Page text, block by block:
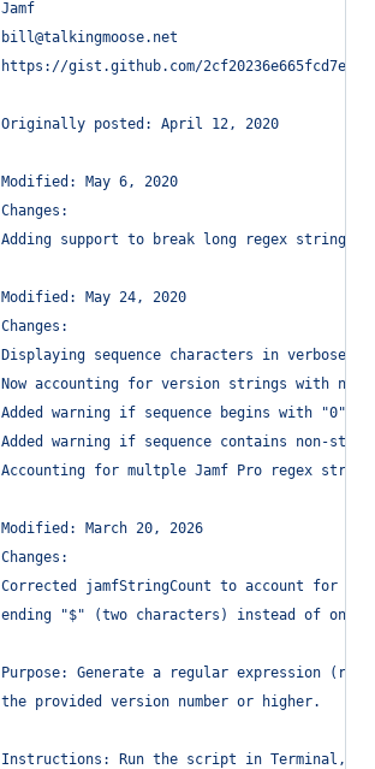
	Jamf
	bill@talkingmoose.net
https://gist.github.com/
	Originally posted: April 12, 2020
	Modified: May 6, 2020
	Changes:
Adding support to break long regex strings
	Modified: May 24, 2020
	Changes:
Displaying sequence characters in verbose
Now accounting for version strings with
	Added warning if sequence begins with "0".
Added warning if sequence contains non-
Accounting for multple Jamf Pro regex
	Modified: March 20, 2026
	Changes:
Corrected jamfStringCount to account for
	ending "$" (two characters) instead of one.
Purpose: Generate a regular expression
	the provided version number or higher.
Instructions: Run the script in Terminal,